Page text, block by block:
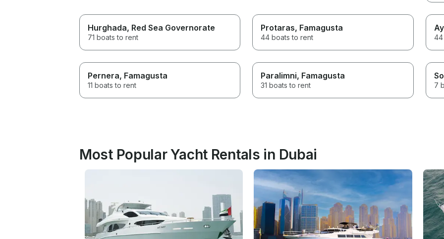
Hurghada, Red Sea Governorate
71 boats to rent
Protaras, Famagusta
44 boats to rent 44
Pernera, Famagusta
11 boats to rent
Paralimni, Famagusta
31 boats to rent 7
Most Popular Yacht Rentals in Dubai